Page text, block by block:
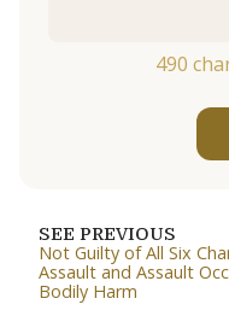
490
SEE PREVIOUS
Not Guilty of All Six
Assault and Assault
Bodily Harm